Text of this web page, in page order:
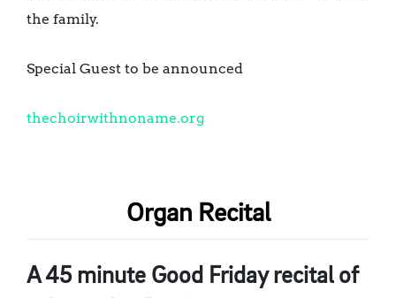
the family.
Special Guest to be announced
thechoirwithnoname.org
Organ Recital
A 45 minute Good Friday recital of